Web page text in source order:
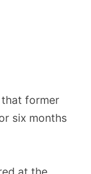
former
six months